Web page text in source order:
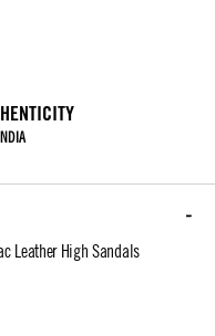
Leather High Sandals